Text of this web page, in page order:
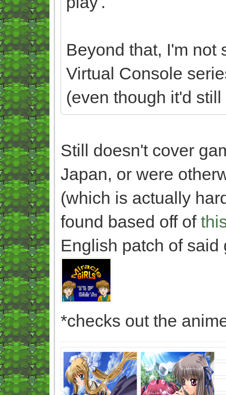
Beyond that, I'm not
Virtual Console
(even though it'd
Still doesn't cover
Japan, or were
(which is actually
found based off of
English patch of said
*checks out the